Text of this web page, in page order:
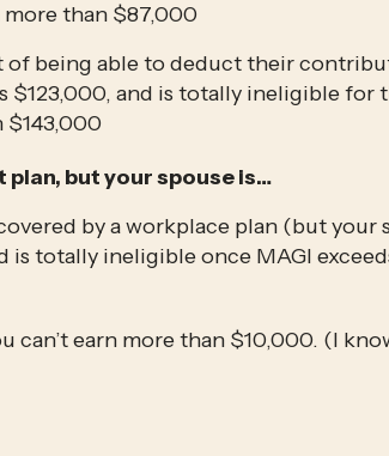
than $87,000
of being able to deduct their
$123,000, and is totally ineligible for
$143,000
but your spouse is…
by a workplace plan (but your
is totally ineligible once MAGI
earn more than $10,000. (I